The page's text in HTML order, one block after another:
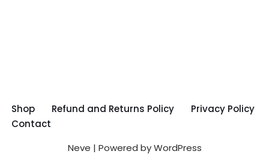
Shop Refund and Returns Policy
Privacy Policy
Contact
Neve | Powered byWordPress